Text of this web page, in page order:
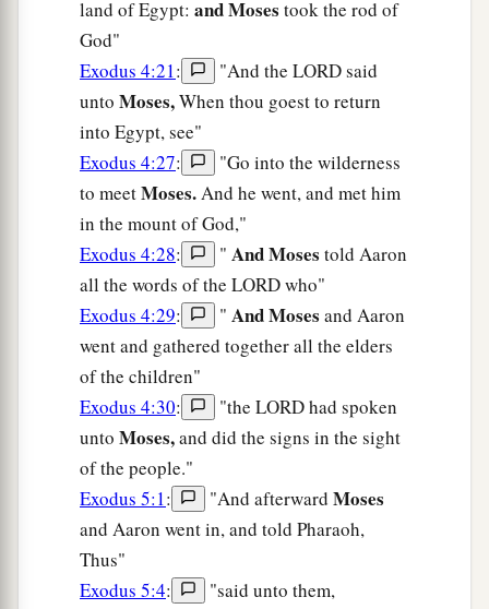
land of Egypt: and Moses took the rod of
God"
Exodus 4:21:
"And the LORD said
unto Moses,When thou goest to return
into Egypt, see"
Exodus 4:27:
"Go into the wilderness
to meetMoses.And he went, and met him
in the mount of God,"
Exodus 4:28: " And Moses told Aaron
all the words of the LORD who"
Exodus 4:29: " And Moses and Aaron
went and gathered together all the elders
of the children"
Exodus 4:30:
"the LORD had spoken
unto Moses,and did the signs in the sight
of the people."
Exodus 5:1: "And afterward Moses
and Aaron went in, and told Pharaoh,
Thus"
Exodus 5:4:
"said unto them,